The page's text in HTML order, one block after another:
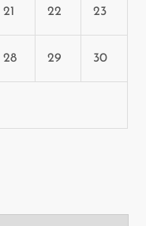
21 22 23
28 29 30